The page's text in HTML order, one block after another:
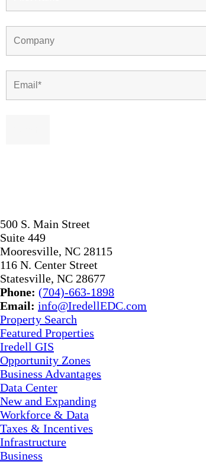
500 S. Main Street
Suite 449
Mooresville, NC 28115
116 N. Center Street
Statesville, NC 28677
Phone: (704)-663-1898
Email: info@IredellEDC.com
Property Search
Featured Properties
Iredell GIS
Opportunity Zones
Business Advantages
Data Center
New and Expanding
Workforce & Data
Taxes & Incentives
Infrastructure
Business